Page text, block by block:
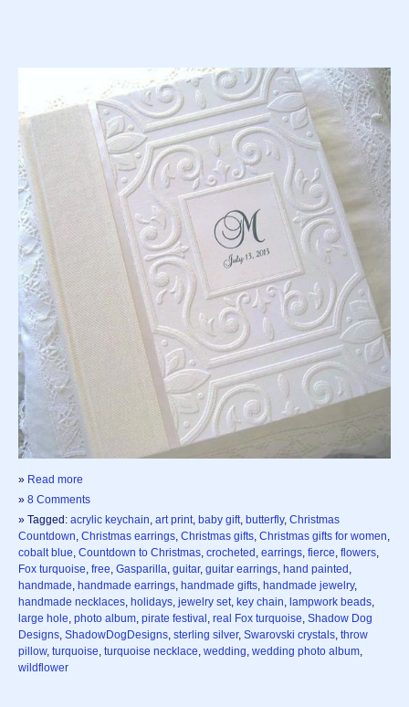
» Read more
» 8 Comments
» Tagged: acrylic keychain, art print, baby gift, butterfly, Christmas
Countdown, Christmas earrings, Christmas gifts, Christmas gifts for women,
cobalt blue, Countdown to Christmas, crocheted , earrings, fierce, flowers,
Fox turquoise, free, Gasparilla, guitar, guitar earrings, hand painted ,
handmade, handmade earrings, handmade gifts, handmade jewelry,
handmade necklaces, holidays, jewelry set, key chain, lampwork beads,
large hole, photo album, pirate festival , real Fox turquoise, Shadow Dog
Designs, ShadowDogDesigns, sterling silver, Swarovski crystals, throw
pillow, turquoise, turquoise necklace, wedding, wedding photo album,
wildflower